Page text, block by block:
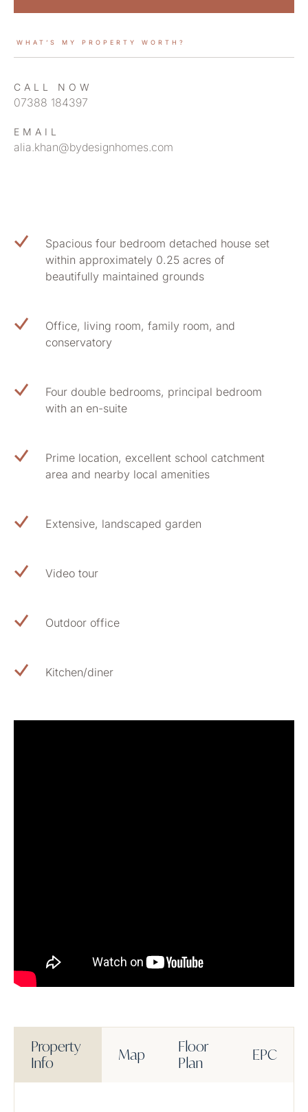
WHAT’S MY PROPERTY WORTH?
CALL NOW
07388 184397
EMAIL
alia.khan@bydesignhomes.com
Spacious four bedroom detached house set
within approximately 0.25 acres of
beautifully maintained grounds
Office, living room, family room, and
conservatory
Four double bedrooms, principal bedroom
with an en-suite
Prime location, excellent school catchment
area and nearby local amenities
Extensive, landscaped garden
Video tour
Outdoor office
Kitchen/diner
Property
Info
Map
Floor
Plan
EPC